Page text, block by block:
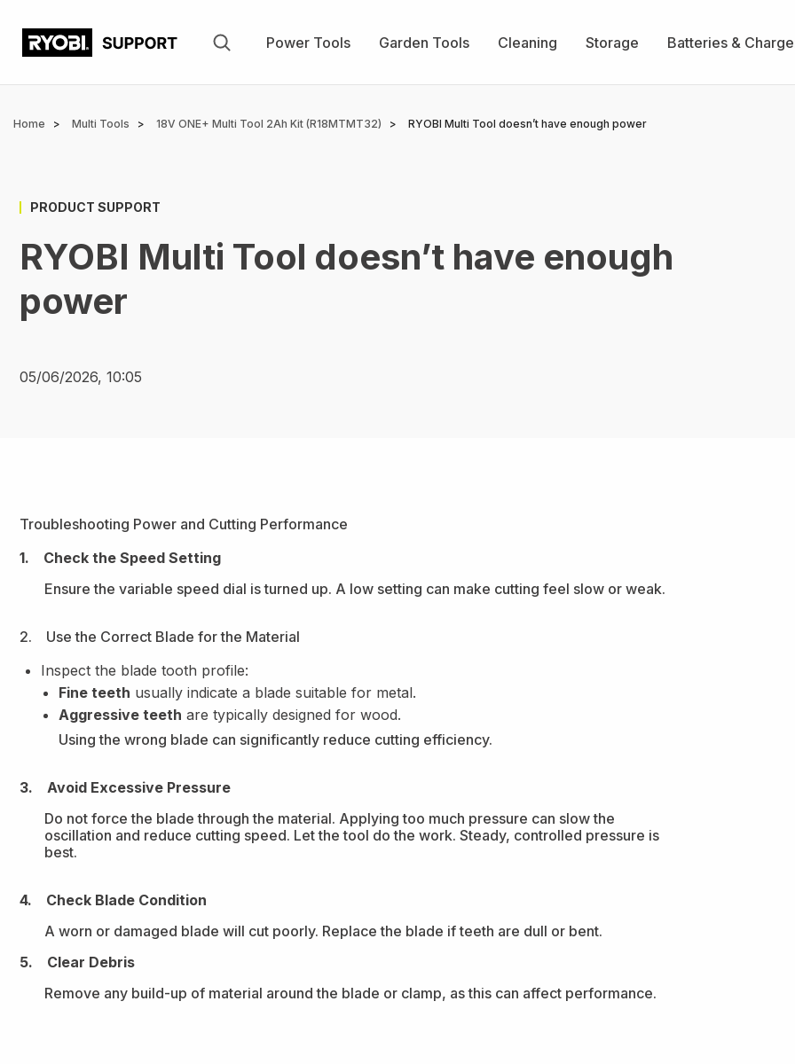
main
Power Tools Garden Tools Cleaning Storage Batteries &
Breadcrumb
Home Multi Tools 18V ONE+ Multi Tool 2Ah Kit (R18MTMT32) RYOBI Multi Tool doesn’t have enough power
PRODUCT SUPPORT
RYOBI Multi Tool doesn’t have enough
power
05/06/2026, 10:05
Troubleshooting Power and Cutting Performance
1. Check the Speed Setting
Ensure the variable speed dial is turned up. A low setting can make cutting feel slow or weak.
2. Use the Correct Blade for the Material
Inspect the blade tooth profile:
Fine teeth usually indicate a blade suitable for metal.
Aggressive teeth are typically designed for wood.
Using the wrong blade can significantly reduce cutting efficiency.
3. Avoid Excessive Pressure
Do not force the blade through the material. Applying too much pressure can slow the
oscillation and reduce cutting speed. Let the tool do the work. Steady, controlled pressure is
best.
4. Check Blade Condition
A worn or damaged blade will cut poorly. Replace the blade if teeth are dull or bent.
5. Clear Debris
Remove any build-up of material around the blade or clamp, as this can affect performance.